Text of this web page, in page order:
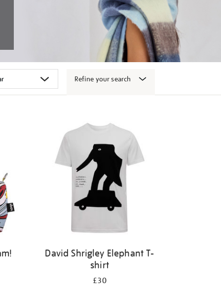
Refine your search
David Shrigley Elephant T-
shirt
£30